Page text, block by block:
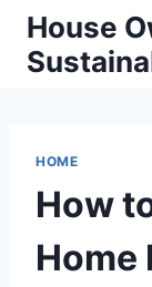
Skip
content
House
HOME
How
Home